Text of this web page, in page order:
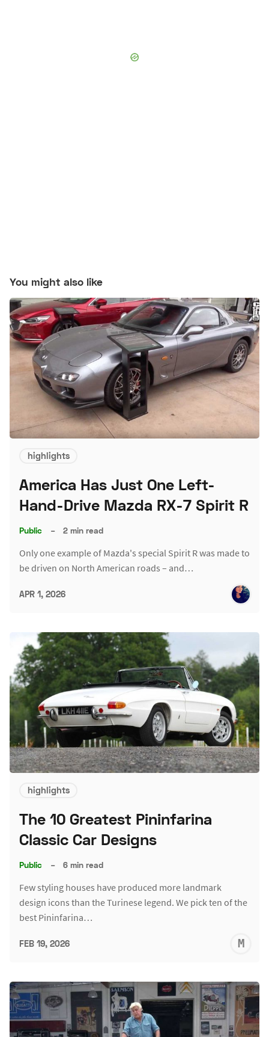
You might also like
highlights
America Has Just One Left-
Hand-Drive Mazda RX-7 Spirit R
Public – 2 min read
Only one example of Mazda's special Spirit R was made to
be driven on North American roads – and…
APR 1, 2026
highlights
The 10 Greatest Pininfarina
Classic Car Designs
Public – 6 min read
Few styling houses have produced more landmark
design icons than the Turinese legend. We pick ten of the
best Pininfarina…
FEB 19, 2026